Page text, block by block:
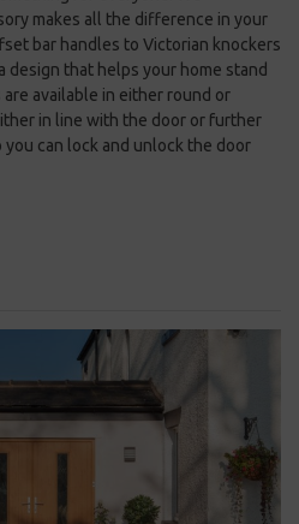
makes all the difference in your
bar handles to Victorian knockers
design that helps your home stand
available in either round or
in line with the door or further
can lock and unlock the door